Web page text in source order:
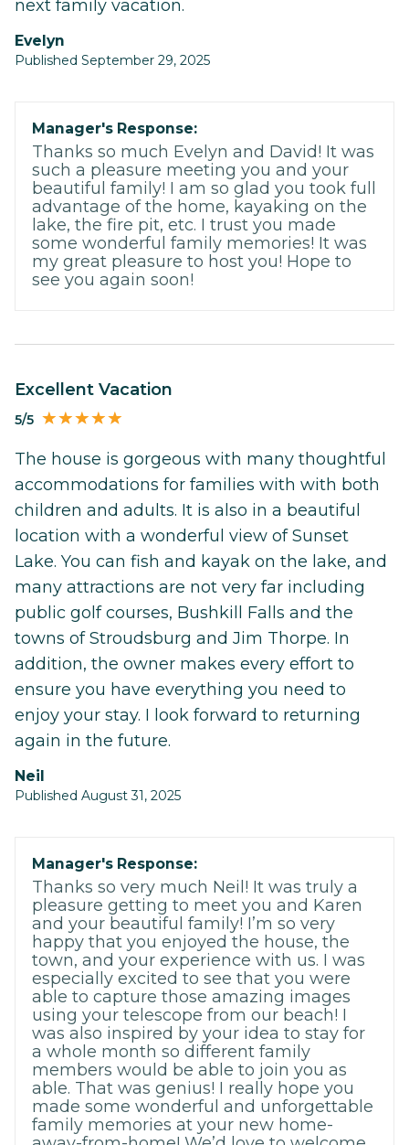
next family vacation.
Evelyn
Published September 29, 2025
Manager's Response:
Thanks so much Evelyn and David! It was
such a pleasure meeting you and your
beautiful family! I am so glad you took full
advantage of the home, kayaking on the
lake, the fire pit, etc. I trust you made
some wonderful family memories! It was
my great pleasure to host you! Hope to
see you again soon!
Excellent Vacation
5/5
The house is gorgeous with many thoughtful
accommodations for families with with both
children and adults. It is also in a beautiful
location with a wonderful view of Sunset
Lake. You can fish and kayak on the lake, and
many attractions are not very far including
public golf courses, Bushkill Falls and the
towns of Stroudsburg and Jim Thorpe. In
addition, the owner makes every effort to
ensure you have everything you need to
enjoy your stay. I look forward to returning
again in the future.
Neil
Published August 31, 2025
Manager's Response:
Thanks so very much Neil! It was truly a
pleasure getting to meet you and Karen
and your beautiful family! I’m so very
happy that you enjoyed the house, the
town, and your experience with us. I was
especially excited to see that you were
able to capture those amazing images
using your telescope from our beach! I
was also inspired by your idea to stay for
a whole month so different family
members would be able to join you as
able. That was genius! I really hope you
made some wonderful and unforgettable
family memories at your new home-